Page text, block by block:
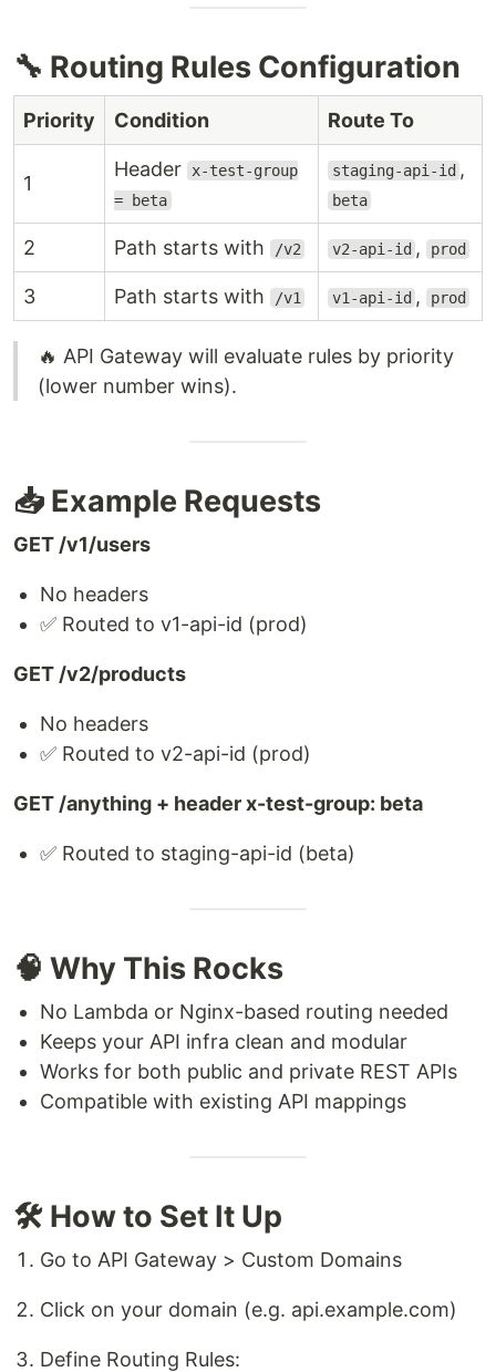
🔧 Routing Rules Configuration
Priority Condition Route To
1
Header
x-test-group
= beta
staging-api-id ,
beta
2 Path starts with /v2 v2-api-id , prod
3 Path starts with /v1 v1-api-id , prod
🔥 API Gateway will evaluate rules by priority
(lower number wins).
📥 Example Requests
GET /v1/users
No headers
✅ Routed to v1-api-id (prod)
GET /v2/products
No headers
✅ Routed to v2-api-id (prod)
GET /anything + header x-test-group: beta
✅ Routed to staging-api-id (beta)
🧠 Why This Rocks
No Lambda or Nginx-based routing needed
Keeps your API infra clean and modular
Works for both public and private REST APIs
Compatible with existing API mappings
🛠️ How to Set It Up
Go to API Gateway > Custom Domains
Click on your domain (e.g. api.example.com)
Define Routing Rules: